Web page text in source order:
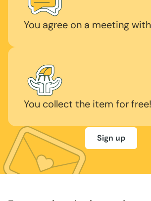
You agree on a meeting
You collect the item for free!
Sign up